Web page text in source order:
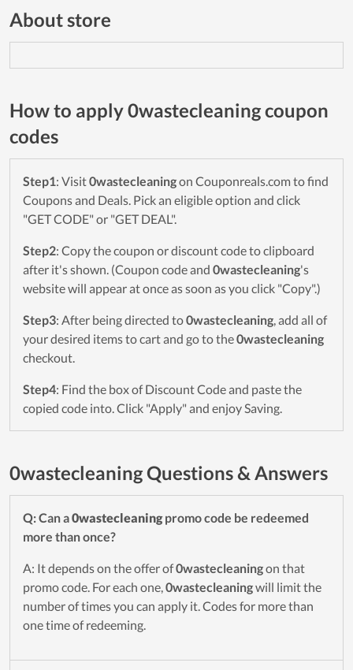
About store
How to apply 0wastecleaning coupon
codes
Step1: Visit0wastecleaningon Couponreals.com to find
Coupons and Deals. Pick an eligible option and click
"GET CODE" or "GET DEAL".
Step2: Copy the coupon or discount code to clipboard
after it's shown. (Coupon code and 0wastecleaning's
website will appear at once as soon as you click "Copy".)
Step3: After being directed to0wastecleaning, add all of
your desired items to cart and go to the0wastecleaning
checkout.
Step4: Find the box of Discount Code and paste the
copied code into. Click "Apply" and enjoy Saving.
0wastecleaning Questions & Answers
Q: Can a0wastecleaningpromo code be redeemed
more than once?
A: It depends on the offer of0wastecleaningon that
promo code. For each one,0wastecleaningwill limit the
number of times you can apply it. Codes for more than
one time of redeeming.